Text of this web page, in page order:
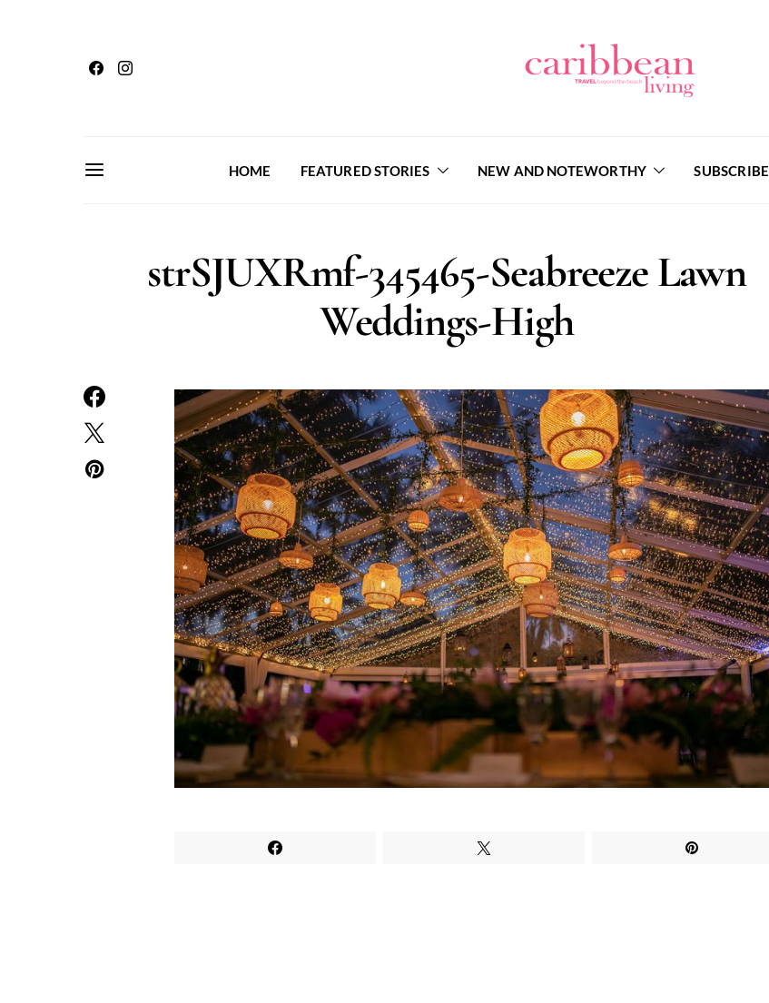
HOME FEATURED STORIES NEW AND NOTEWORTHY SUBSCRIBE
strSJUXRmf-345465-Seabreeze Lawn
Weddings-High